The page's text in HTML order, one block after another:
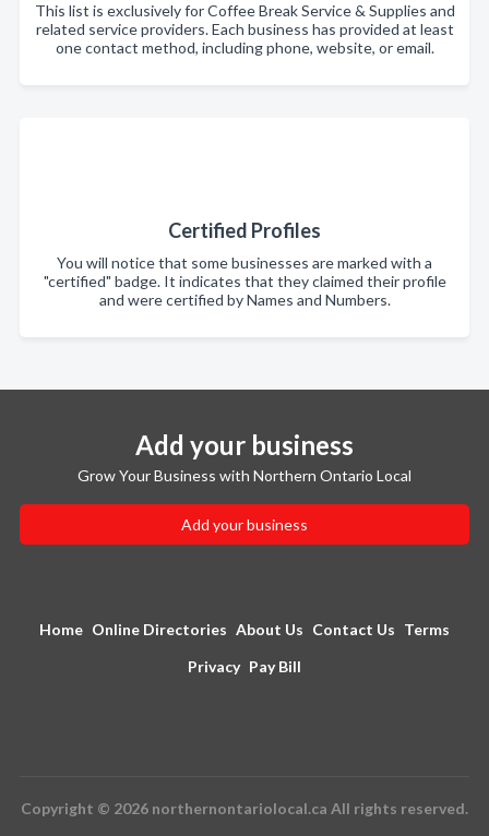
This list is exclusively for Coffee Break Service & Supplies and
related service providers. Each business has provided at least
one contact method, including phone, website, or email.
Certified Profiles
You will notice that some businesses are marked with a
"certified" badge. It indicates that they claimed their profile
and were certified by Names and Numbers.
Add your business
Grow Your Business with Northern Ontario Local
Add your business
Home Online Directories About Us Contact Us Terms
Privacy Pay Bill
Copyright © 2026 northernontariolocal.ca All rights reserved.